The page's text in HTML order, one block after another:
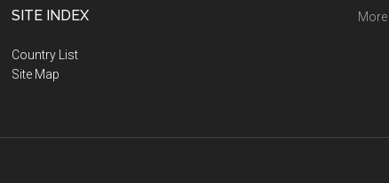
SITE INDEX
Country List
Site Map
More